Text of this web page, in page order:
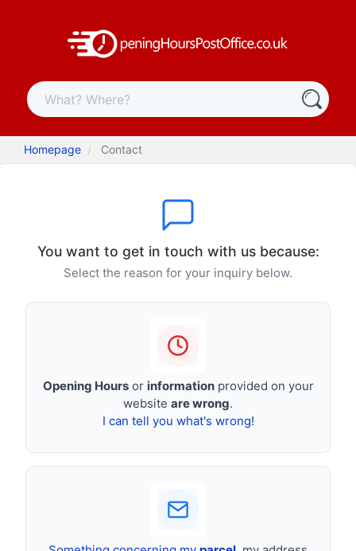
Homepage Contact
You want to get in touch with us because:
Select the reason for your inquiry below.
Opening Hoursor informationprovided on your
website are wrong.
I can tell you what's wrong!